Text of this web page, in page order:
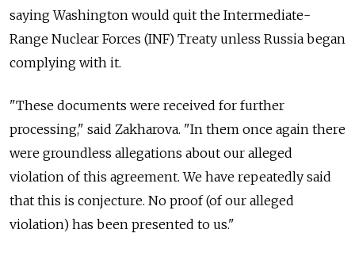
saying Washington would quit the Intermediate-
Range Nuclear Forces (INF) Treaty unless Russia began
complying with it.
"These documents were received for further
processing," said Zakharova. "In them once again there
were groundless allegations about our alleged
violation of this agreement. We have repeatedly said
that this is conjecture. No proof (of our alleged
violation) has been presented to us."